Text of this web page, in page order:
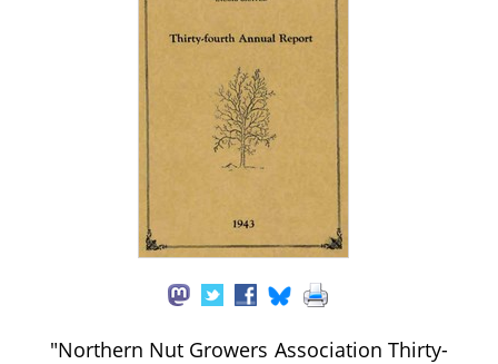
"Northern Nut Growers Association Thirty-